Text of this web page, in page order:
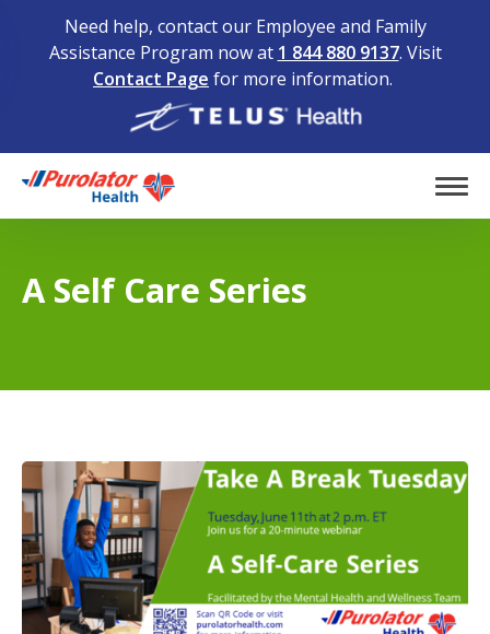
Need help, contact our Employee and Family
Assistance Program now at 1 844 880 9137. Visit
Contact Page for more information.
Home
A Self Care Series